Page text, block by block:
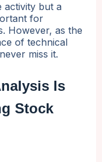
activity but a
for
However, as the
of technical
miss it.
Is
Stock